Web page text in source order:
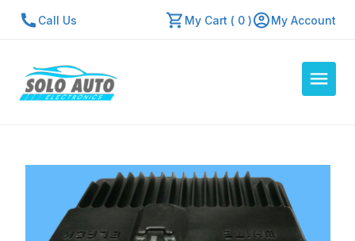
Call Us My Cart ( 0 ) My Account
Resources
About Us
Contact Us